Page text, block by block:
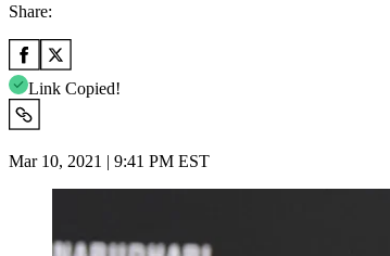
Share:
Link Copied!
Mar 10, 2021 | 9:41 PM EST